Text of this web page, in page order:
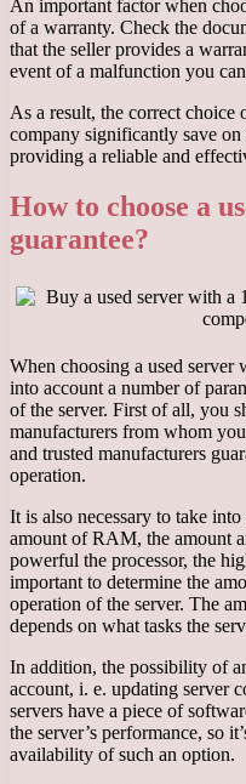
An important factor when
of a warranty. Check the
that the seller provides a
event of a malfunction you
As a result, the correct choice
company significantly save
providing a reliable and
How to choose a
guarantee?
When choosing a used server
into account a number of
of the server. First of all, you
manufacturers from whom
and trusted manufacturers
operation.
It is also necessary to take
amount of RAM, the amount
powerful the processor, the
important to determine the
operation of the server. The
depends on what tasks the
In addition, the possibility of
account, i. e. updating server
servers have a piece of
the server’s performance, so
availability of such an option.